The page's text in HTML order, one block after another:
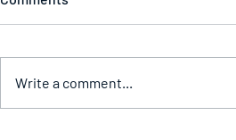
Write a comment...